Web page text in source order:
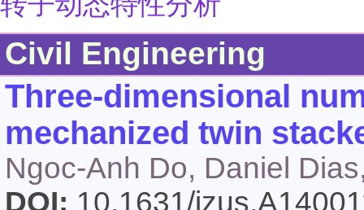
转子动态特性分析
Civil Engineering
Three-dimensional
mechanized twin
Ngoc-Anh Do, Daniel
DOI: 10.1631/